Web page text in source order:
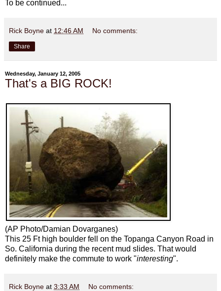
To be continued...
Rick Boyne at 12:46 AM No comments:
Share
Wednesday, January 12, 2005
That's a BIG ROCK!
(AP Photo/Damian Dovarganes)
This 25 Ft high boulder fell on the Topanga Canyon Road in
So. California during the recent mud slides. That would
definitely make the commute to work "interesting".
Rick Boyne at 3:33 AM No comments: